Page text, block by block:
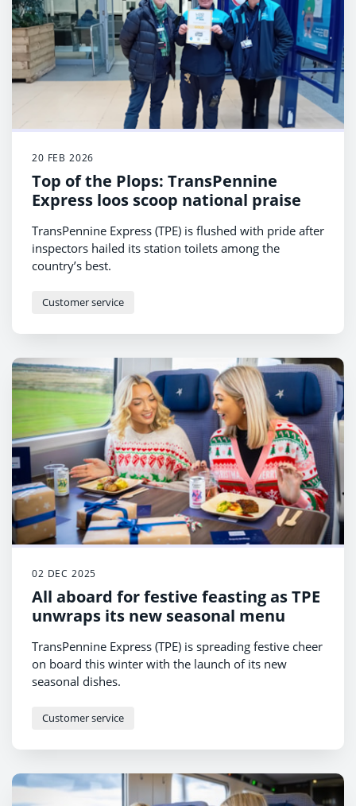
20 FEB 2026
Top of the Plops: TransPennine
Express loos scoop national praise
TransPennine Express (TPE) is flushed with pride after
inspectors hailed its station toilets among the
country’s best.
Customer service
02 DEC 2025
All aboard for festive feasting as TPE
unwraps its new seasonal menu
TransPennine Express (TPE) is spreading festive cheer
on board this winter with the launch of its new
seasonal dishes.
Customer service